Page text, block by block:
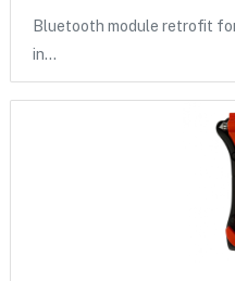
Bluetooth module retrofit
in…